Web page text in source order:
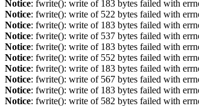
Notice: fwrite(): write of 183 bytes failed with
Notice: fwrite(): write of 522 bytes failed with
Notice: fwrite(): write of 183 bytes failed with
Notice: fwrite(): write of 537 bytes failed with
Notice: fwrite(): write of 183 bytes failed with
Notice: fwrite(): write of 552 bytes failed with
Notice: fwrite(): write of 183 bytes failed with
Notice: fwrite(): write of 567 bytes failed with
Notice: fwrite(): write of 183 bytes failed with
Notice: fwrite(): write of 582 bytes failed with